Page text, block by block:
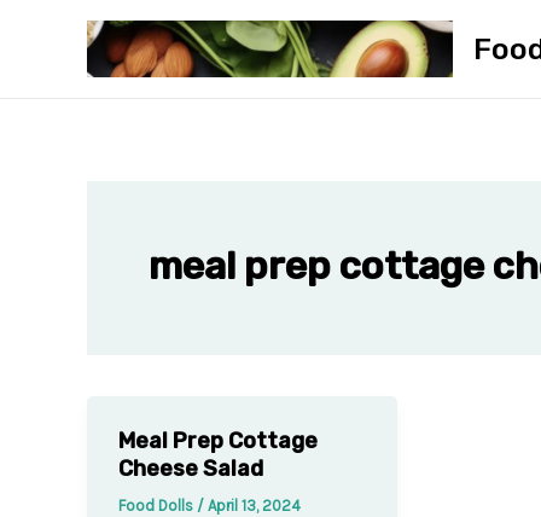
meal prep cottage
Meal Prep Cottage
Cheese Salad
Food Dolls / April 13, 2024